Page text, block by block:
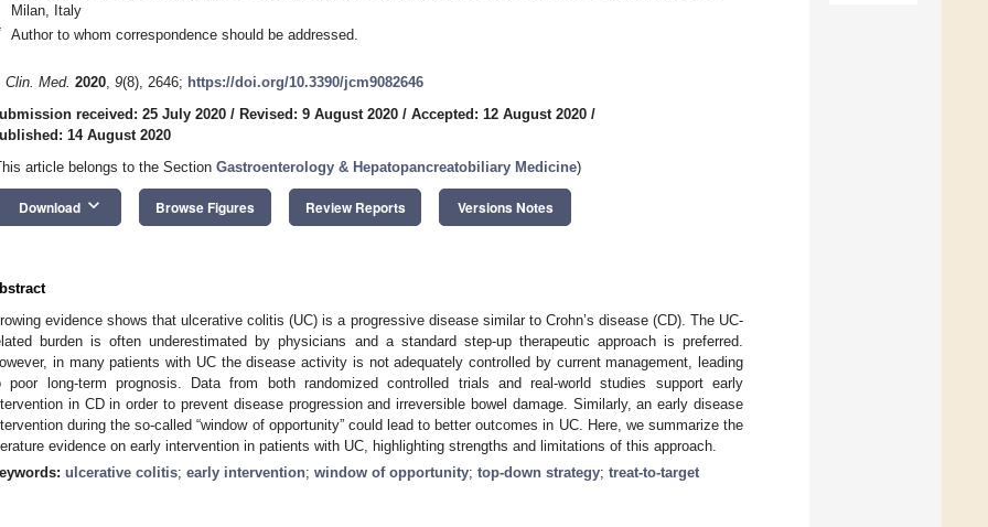
Milan, Italy
Author to whom correspondence should be addressed.
Clin. Med. 2020, 9(8), 2646; https://doi.org/10.3390/jcm9082646
received: 25 July 2020 / Revised: 9 August 2020 / Accepted: 12 August 2020 /
14 August 2020
article belongs to the Section Gastroenterology & Hepatopancreatobiliary Medicine)
Download keyboard_arrow_down Browse Figures Review Reports Versions Notes
evidence shows that ulcerative colitis (UC) is a progressive disease similar to Crohn’s disease (CD). The UC-
burden is often underestimated by physicians and a standard step-up therapeutic approach is preferred.
in many patients with UC the disease activity is not adequately controlled by current management, leading
poor long-term prognosis. Data from both randomized controlled trials and real-world studies support early
in CD in order to prevent disease progression and irreversible bowel damage. Similarly, an early disease
during the so-called “window of opportunity” could lead to better outcomes in UC. Here, we summarize the
evidence on early intervention in patients with UC, highlighting strengths and limitations of this approach.
ulcerative colitis; early intervention; window of opportunity; top-down strategy; treat-to-target
May
May
May
May
May
May
May
May
May
May
May
May
May
May
May
May
May
May
Jun
Jun
Jun
Jun
Jun
Jun
Jun
Jun
Jun
Jun
Jun
Jun
Jun
Jun
Jun
Jun
Jun
Jun
Jul
Jul
Jul
Jul
Jul
Jul
Jul
Jul
Jul
Jul
Jul
Jul
Jul
Jul
Jul
Jul
Jul
Jul
Jul